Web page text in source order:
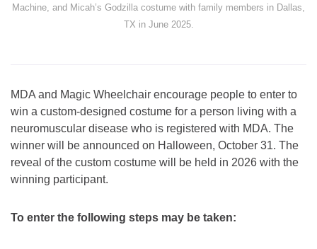
Machine, and Micah’s Godzilla costume with family members in Dallas,
TX in June 2025.
MDA and Magic Wheelchair encourage people to enter to
win a custom-designed costume for a person living with a
neuromuscular disease who is registered with MDA. The
winner will be announced on Halloween, October 31. The
reveal of the custom costume will be held in 2026 with the
winning participant.
To enter the following steps may be taken: